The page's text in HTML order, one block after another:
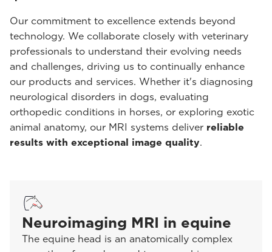
Our commitment to excellence extends beyond
technology. We collaborate closely with veterinary
professionals to understand their evolving needs
and challenges, driving us to continually enhance
our products and services. Whether it's diagnosing
neurological disorders in dogs, evaluating
orthopedic conditions in horses, or exploring exotic
animal anatomy, our MRI systems deliver reliable
results with exceptional image quality.
Neuroimaging MRI in equine
The equine head is an anatomically complex